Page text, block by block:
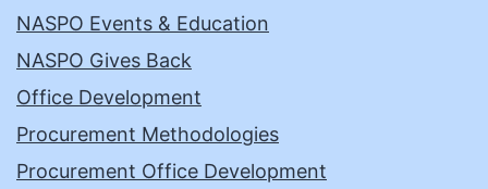
NASPO Events & Education
NASPO Gives Back
Office Development
Procurement Methodologies
Procurement Office Development